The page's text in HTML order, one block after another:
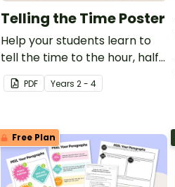
Telling the Time Poster
Help your students learn to
tell the time to the hour, half-
hour, quarter, and minute with
a printable Telling the Time
PDF Years 2 - 4
Free Plan